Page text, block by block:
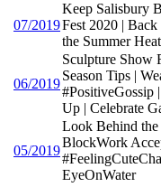
07/2019
Keep Salisbury
Fest 2020 |
the Summer Heat
06/2019
Sculpture Show
Season Tips |
#PositiveGossip
Up | Celebrate
05/2019
Look Behind the
BlockWork
EyeOnWater